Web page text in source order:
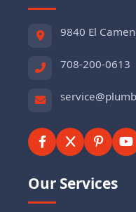
9840 El
708-200-0613
Our Services